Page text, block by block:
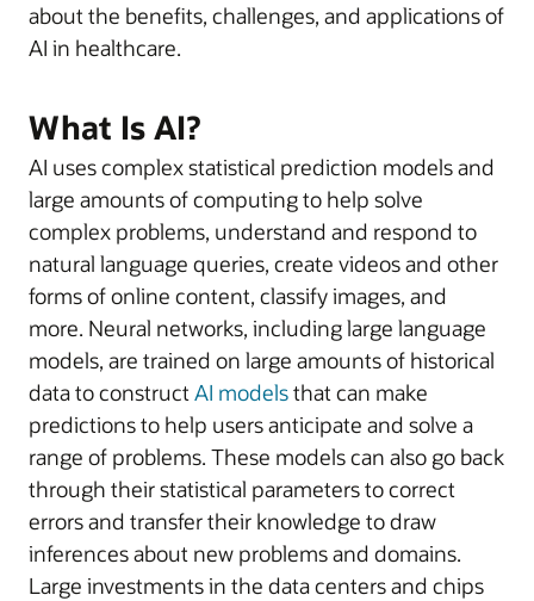
about the benefits, challenges, and applications of
AI in healthcare.
What Is AI?
AI uses complex statistical prediction models and
large amounts of computing to help solve
complex problems, understand and respond to
natural language queries, create videos and other
forms of online content, classify images, and
more. Neural networks, including large language
models, are trained on large amounts of historical
data to constructAI modelsthat can make
predictions to help users anticipate and solve a
range of problems. These models can also go back
through their statistical parameters to correct
errors and transfer their knowledge to draw
inferences about new problems and domains.
Large investments in the data centers and chips